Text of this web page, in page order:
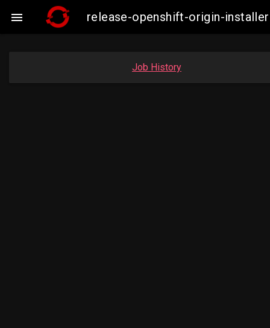
 release-openshift-origin-
Job History